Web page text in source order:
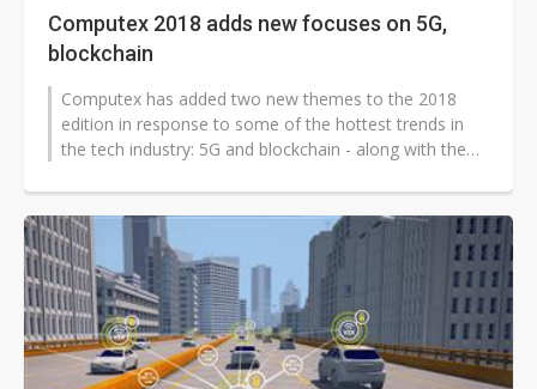
Computex 2018 adds new focuses on 5G,
blockchain
Computex has added two new themes to the 2018
edition in response to some of the hottest trends in
the tech industry: 5G and blockchain - along with the